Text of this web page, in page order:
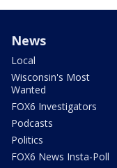
News
Local
Wisconsin's Most
Wanted
FOX6 Investigators
Podcasts
Politics
FOX6 News Insta-Poll